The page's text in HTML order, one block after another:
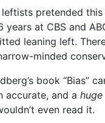
pretended this
years at CBS and
leaning left.
minded
book “Bias”
accurate, and a huge
even read it.